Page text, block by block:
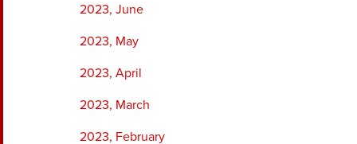
2023, June
2023, May
2023, April
2023, March
2023, February